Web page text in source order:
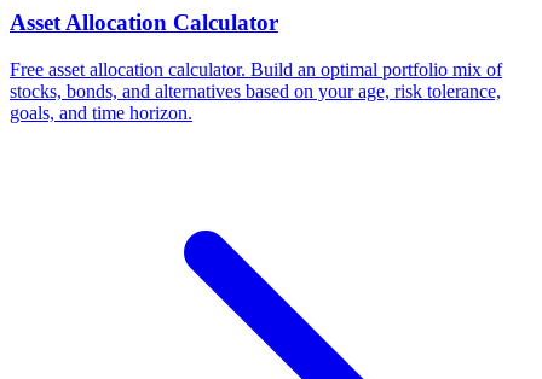
Asset Allocation Calculator
Free asset allocation calculator. Build an optimal portfolio mix of
stocks, bonds, and alternatives based on your age, risk tolerance,
goals, and time horizon.